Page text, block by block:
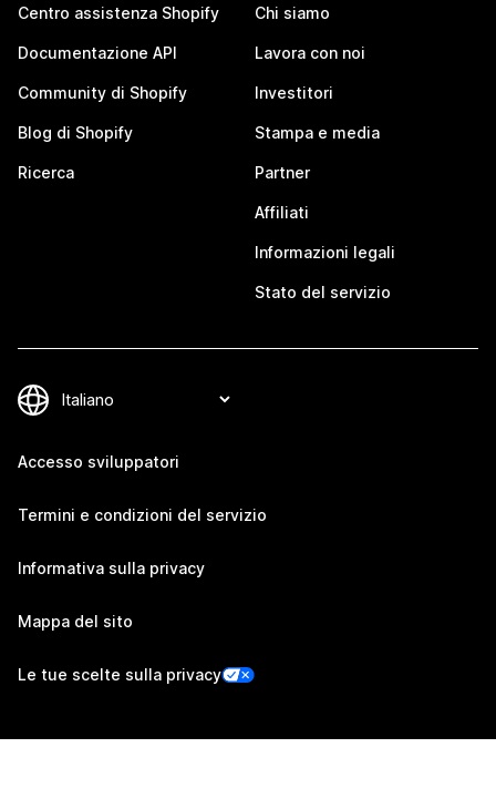
Centro assistenza Shopify
Documentazione API
Community di Shopify
Blog di Shopify
Ricerca
Chi siamo
Lavora con noi
Investitori
Stampa e media
Partner
Affiliati
Informazioni legali
Stato del servizio
Accesso sviluppatori
Termini e condizioni del servizio
Informativa sulla privacy
Mappa del sito
Le tue scelte sulla privacy